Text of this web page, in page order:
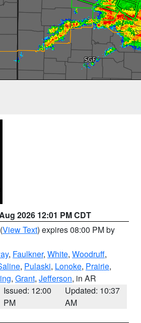
2026 12:01 PM CDT
(View Text) expires 08:00 PM by
, Faulkner, White, Woodruff,
, Pulaski, Lonoke, Prairie,
, Grant, Jefferson, in AR
Issued: 12:00
PM
Updated: 10:37
AM